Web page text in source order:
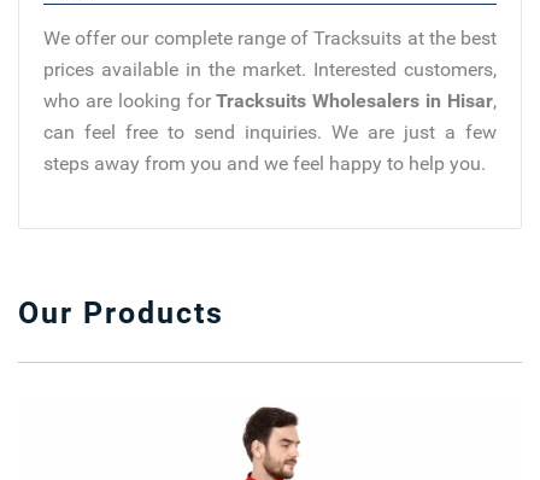
We offer our complete range of Tracksuits at the best
prices available in the market. Interested customers,
who are looking forTracksuits Wholesalers in Hisar,
can feel free to send inquiries. We are just a few
steps away from you and we feel happy to help you.
Our Products